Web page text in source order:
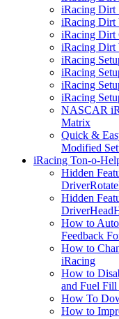
iRacing Dirt
iRacing Dirt
iRacing Dirt
iRacing Dirt
iRacing
iRacing
iRacing
iRacing
NASCAR
Matrix
Quick &
Modified
iRacing Ton-o-
Hidden
Hidden
How to
Feedback
How to
iRacing
How to
and Fuel
How To
How to